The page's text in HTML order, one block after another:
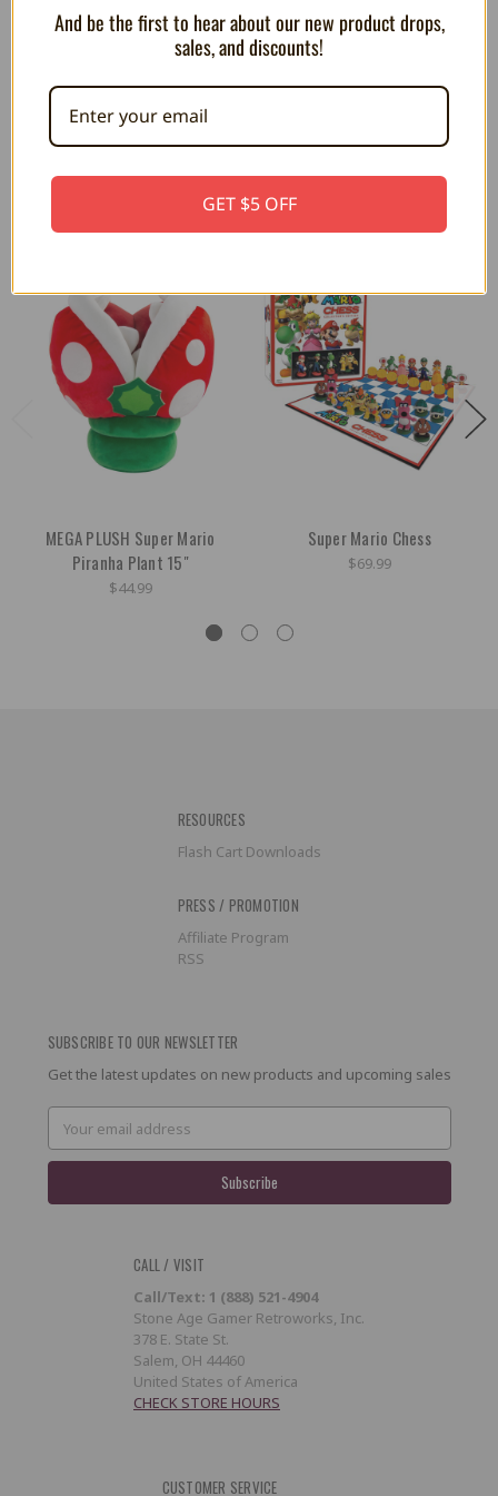
DESIGNED IN THE UK: Designed responsibly in the UK by
Paladone, the award winning, global selling, consumer
products company.
MEGA PLUSH Super Mario
Piranha Plant 15"
$44.99
Super Mario Chess
$69.99
RESOURCES
Flash Cart Downloads
PRESS / PROMOTION
Affiliate Program
RSS
SUBSCRIBE TO OUR NEWSLETTER
Get the latest updates on new products and upcoming sales
Email
Address
CALL / VISIT
Call/Text: 1 (888) 521-4904
Stone Age Gamer Retroworks, Inc.
378 E. State St.
Salem, OH 44460
United States of America
CHECK STORE HOURS
CUSTOMER SERVICE
And be the first to hear about our new product drops,
sales, and discounts!
GET $5 OFF